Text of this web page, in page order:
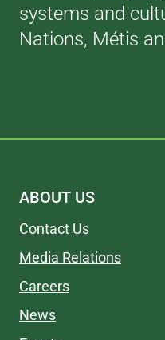
systems and
Nations, Métis
ABOUT US
Contact Us
Media Relations
Careers
News